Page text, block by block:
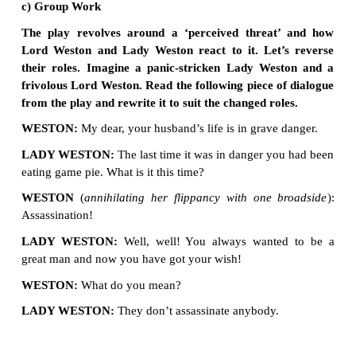
a) “Remember Caesar” is a light hearted
the statement in a group and identify various
as title, plot and characterisation that
humour in the play.
The speaker actually forgot the note ‘Remember Caesar’
mindedness and forgetfulness the irony in the message
Caesar’.
· Plot
Lord Weston discovered a piece of paper with the words
Caeser’ in his pocket. He feared that the message
“Remember Caesar” what he wrote at the time of his